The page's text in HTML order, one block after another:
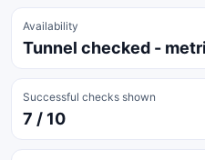
Availability
Tunnel checked -
Successful checks shown
7 / 10